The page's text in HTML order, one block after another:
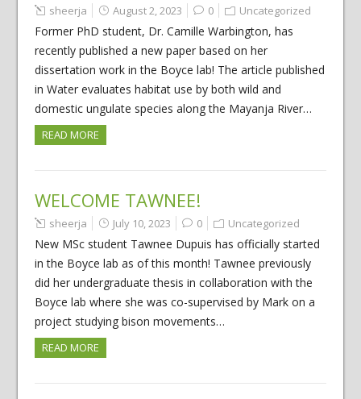
sheerja August 2, 2023 0 Uncategorized
Former PhD student, Dr. Camille Warbington, has
recently published a new paper based on her
dissertation work in the Boyce lab! The article published
in Water evaluates habitat use by both wild and
domestic ungulate species along the Mayanja River…
READ MORE
WELCOME TAWNEE!
sheerja July 10, 2023 0 Uncategorized
New MSc student Tawnee Dupuis has officially started
in the Boyce lab as of this month! Tawnee previously
did her undergraduate thesis in collaboration with the
Boyce lab where she was co-supervised by Mark on a
project studying bison movements…
READ MORE